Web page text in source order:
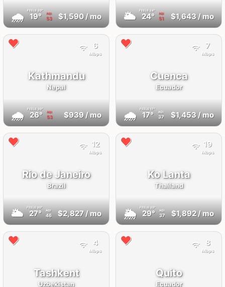
🌧 FEELS20°
19° AQI
53 $1,590/ mo 🌥 FEELS24°
24° AQI
51 $1,643/ mo
Kathmandu
Nepal
🌧 FEELS 30°
26° AQI
53 $939/ mo
6
Mbps
Cuenca
Ecuador
🌧 FEELS17°
17° AQI
37 $1,453/ mo
7
Mbps
Rio de Janeiro
Brazil
🌥 FEELS 30°
27° AQI
46 $2,827/ mo
12
Mbps
Ko Lanta
Thailand
🌦 FEELS 33°
29° AQI
37 $1,892/ mo
19
Mbps
Tashkent
Uzbekistan
4
Mbps
Quito
Ecuador
8
Mbps